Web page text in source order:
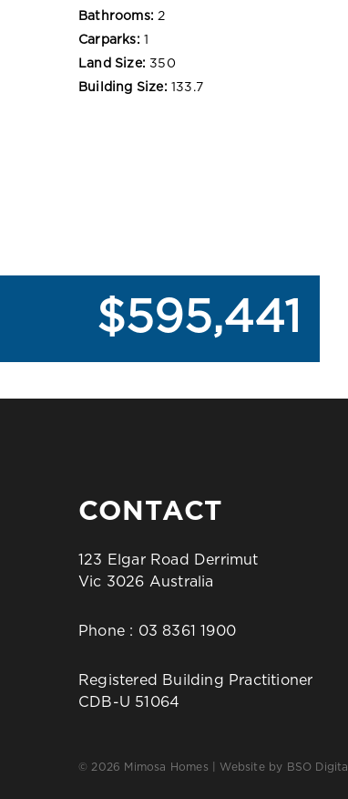
Bathrooms: 2
Carparks: 1
Land Size: 350
Building Size: 133.7
$595,441
CONTACT
123 Elgar Road Derrimut
Vic 3026 Australia
Phone : 03 8361 1900
Registered Building Practitioner
CDB-U 51064
© 2026 Mimosa Homes | Website by BSO Digital